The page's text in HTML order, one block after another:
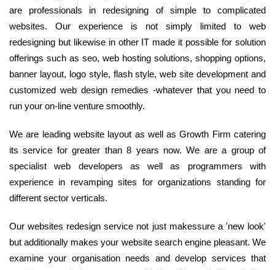
are professionals in redesigning of simple to complicated
websites. Our experience is not simply limited to web
redesigning but likewise in other IT made it possible for solution
offerings such as seo, web hosting solutions, shopping options,
banner layout, logo style, flash style, web site development and
customized web design remedies -whatever that you need to
run your on-line venture smoothly.
We are leading website layout as well as Growth Firm catering
its service for greater than 8 years now. We are a group of
specialist web developers as well as programmers with
experience in revamping sites for organizations standing for
different sector verticals.
Our websites redesign service not just makessure a 'new look'
but additionally makes your website search engine pleasant. We
examine your organisation needs and develop services that